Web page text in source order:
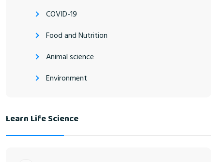
COVID-19
Food and Nutrition
Animal science
Environment
Learn Life Science